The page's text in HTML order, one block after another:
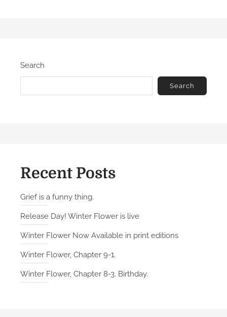
Search
Search
Recent Posts
Grief is a funny thing.
Release Day! Winter Flower is live
Winter Flower Now Available in print editions
Winter Flower, Chapter 9-1.
Winter Flower, Chapter 8-3. Birthday.